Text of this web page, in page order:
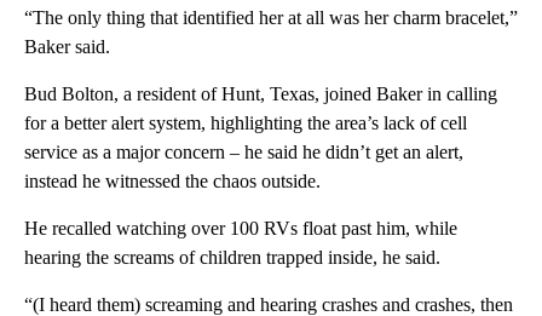
“The only thing that identified her at all was her charm bracelet,”
Baker said.
Bud Bolton, a resident of Hunt, Texas, joined Baker in calling
for a better alert system, highlighting the area’s lack of cell
service as a major concern – he said he didn’t get an alert,
instead he witnessed the chaos outside.
He recalled watching over 100 RVs float past him, while
hearing the screams of children trapped inside, he said.
“(I heard them) screaming and hearing crashes and crashes, then